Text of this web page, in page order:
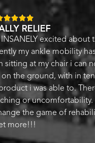

RELIEF
INSANELY excited about
my ankle mobility
sitting at my chair i can
on the ground, with in
i was able to.
or uncomfortability.
the game of
more!!!